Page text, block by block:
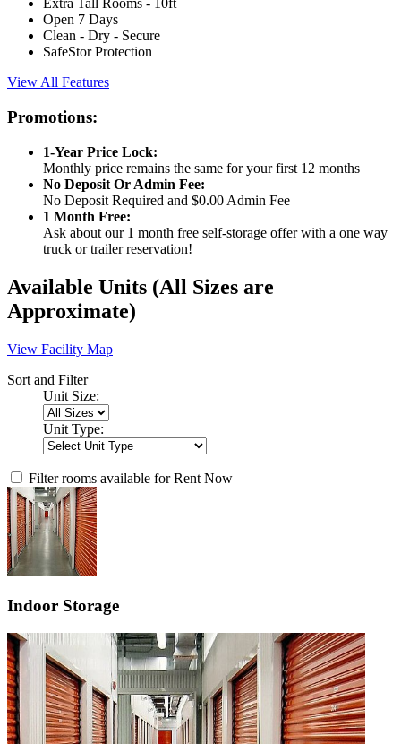
Extra Tall Rooms - 10ft
Open 7 Days
Clean - Dry - Secure
SafeStor Protection
View All Features
Promotions:
1-Year Price Lock:
Monthly price remains the same for your first 12 months
No Deposit Or Admin Fee:
No Deposit Required and $0.00 Admin Fee
1 Month Free:
Ask about our 1 month free self-storage offer with a one way
truck or trailer reservation!
Available Units (All Sizes are
Approximate)
View Facility Map
Sort and Filter
Unit Size:
Unit Type:
Filter rooms available for Rent Now
Indoor Storage